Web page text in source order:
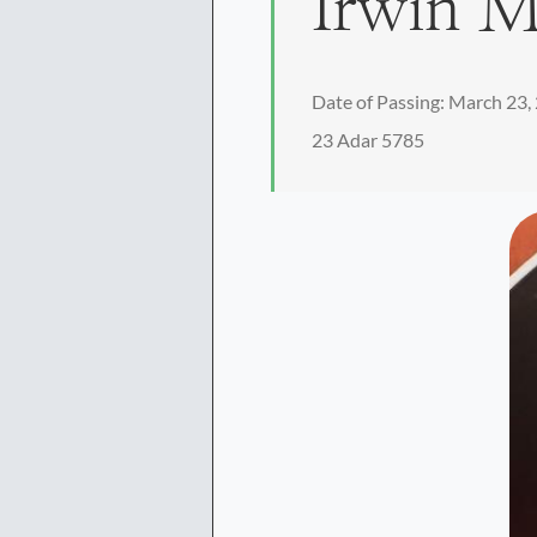
Date of Passing: March 23,
23 Adar 5785